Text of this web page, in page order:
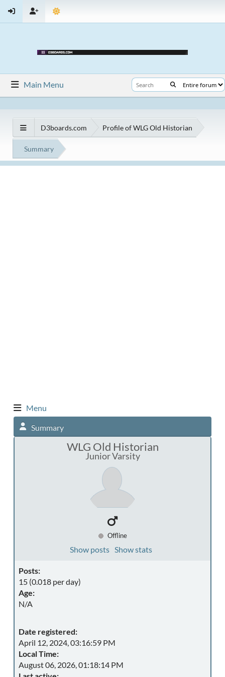
Main Menu
D3boards.com Profile of WLG Old Historian
Summary
Menu
Summary
WLG Old Historian
Junior Varsity
Offline
Show posts Show stats
Posts:
15 (0.018 per day)
Age:
N/A
Date registered:
April 12, 2024, 03:16:59 PM
Local Time:
August 06, 2026, 01:18:14 PM